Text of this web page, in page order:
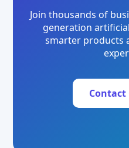
Join thousands of
generation
smarter products
Contact